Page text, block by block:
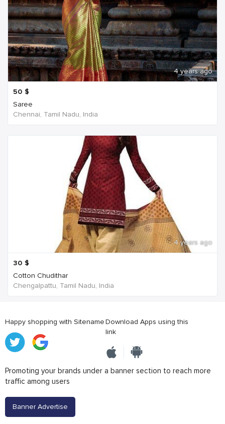
4 years ago
50 $
Saree
Chennai, Tamil Nadu, India
4 years ago
30 $
Cotton Chudithar
Chengalpattu, Tamil Nadu, India
Happy shopping with SitenameDownload Apps using this
link
Promoting your brands under a banner section to reach more
traffic among users
Banner Advertise